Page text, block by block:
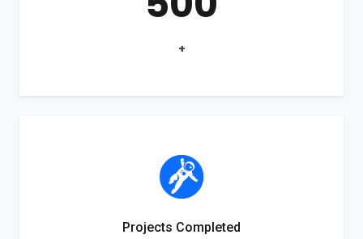
+
Projects Completed